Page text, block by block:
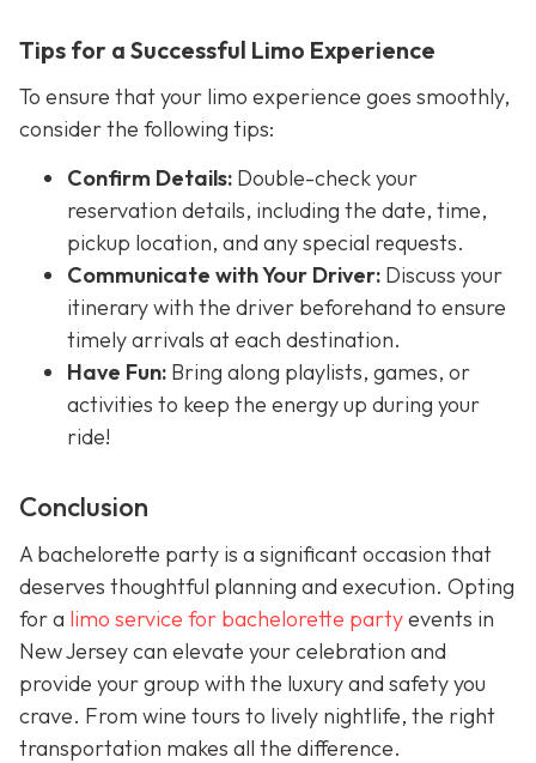
Tips for a Successful Limo Experience
To ensure that your limo experience goes smoothly,
consider the following tips:
Confirm Details: Double-check your
reservation details, including the date, time,
pickup location, and any special requests.
Communicate with Your Driver: Discuss your
itinerary with the driver beforehand to ensure
timely arrivals at each destination.
Have Fun: Bring along playlists, games, or
activities to keep the energy up during your
ride!
Conclusion
A bachelorette party is a significant occasion that
deserves thoughtful planning and execution. Opting
for a limo service for bachelorette partyevents in
New Jersey can elevate your celebration and
provide your group with the luxury and safety you
crave. From wine tours to lively nightlife, the right
transportation makes all the difference.